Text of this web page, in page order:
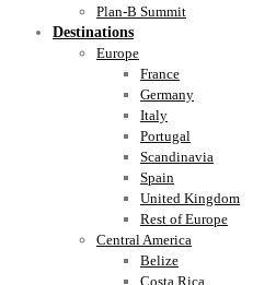
Plan-B Summit
Destinations
Europe
France
Germany
Italy
Portugal
Scandinavia
Spain
United Kingdom
Rest of Europe
Central America
Belize
Costa Rica